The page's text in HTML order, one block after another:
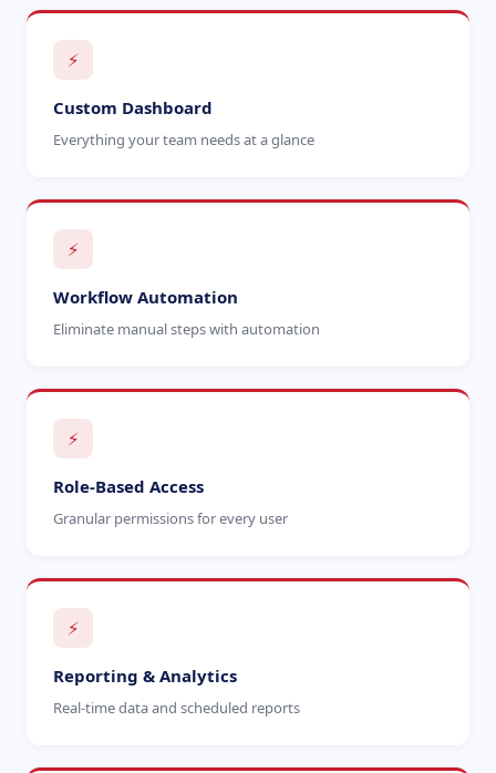
⚡
Custom Dashboard
Everything your team needs at a glance
⚡
Workflow Automation
Eliminate manual steps with automation
⚡
Role-Based Access
Granular permissions for every user
⚡
Reporting & Analytics
Real-time data and scheduled reports